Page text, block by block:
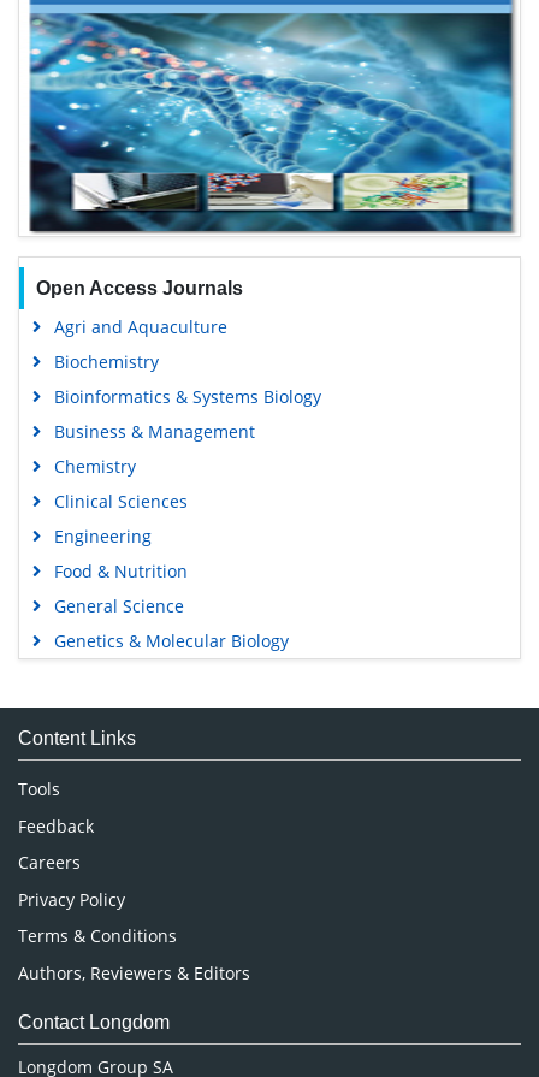
Open Access Journals
Agri and Aquaculture
Biochemistry
Bioinformatics & Systems Biology
Business & Management
Chemistry
Clinical Sciences
Engineering
Food & Nutrition
General Science
Genetics & Molecular Biology
Medical Sciences
Neuroscience & Psychology
Nursing & Health Care
Pharmaceutical Sciences
Content Links
Tools
Feedback
Careers
Privacy Policy
Terms & Conditions
Authors, Reviewers & Editors
Contact Longdom
Longdom Group SA